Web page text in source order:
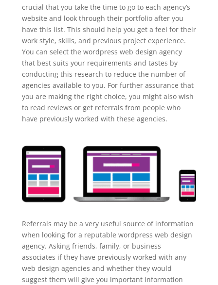
crucial that you take the time to go to each agency’s
website and look through their portfolio after you
have this list. This should help you get a feel for their
work style, skills, and previous project experience.
You can select the wordpress web design agency
that best suits your requirements and tastes by
conducting this research to reduce the number of
agencies available to you. For further assurance that
you are making the right choice, you might also wish
to read reviews or get referrals from people who
have previously worked with these agencies.
Referrals may be a very useful source of information
when looking for a reputable wordpress web design
agency. Asking friends, family, or business
associates if they have previously worked with any
web design agencies and whether they would
suggest them will give you important information